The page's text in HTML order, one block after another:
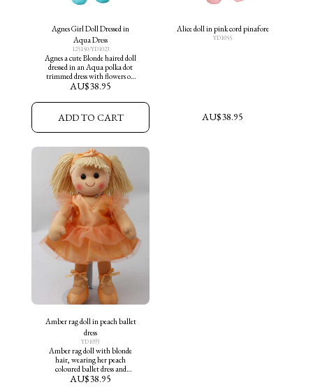
Agnes Girl Doll Dressed in
Aqua Dress
125150/YD1023
Agnes a cute Blonde haired doll
dressed in an Aqua polka dot
trimmed dress with flowers on
skirt and aqua shoes
AU$38.95
ADD TO CART
Alice doll in pink cord pinafore
YD1055
AU$38.95
Amber rag doll in peach ballet
dress
YD1093
Amber rag doll with blonde
hair, wearing her peach
coloured ballet dress and
matching ballet slippers.
AU$38.95